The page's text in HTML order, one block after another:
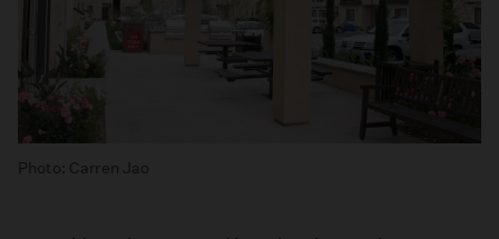
Photo: Carren Jao